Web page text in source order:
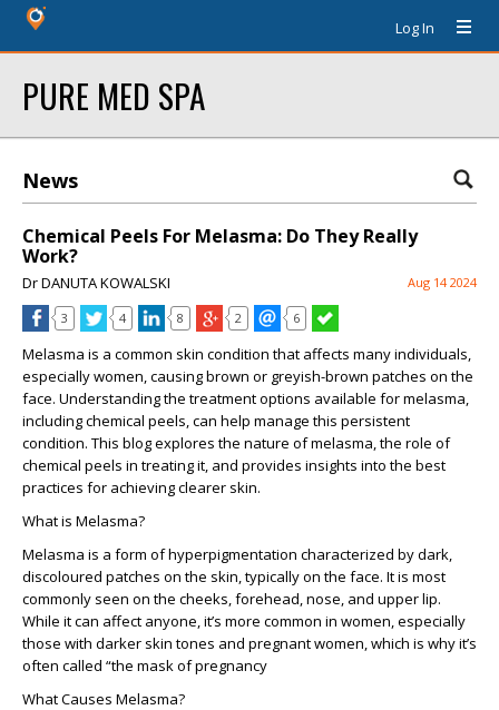
Log In
PURE MED SPA
News
Chemical Peels For Melasma: Do They Really
Work?
Dr DANUTA KOWALSKI Aug 14 2024
3 4 8 2 6
Melasma is a common skin condition that affects many individuals,
especially women, causing brown or greyish-brown patches on the
face. Understanding the treatment options available for melasma,
including chemical peels, can help manage this persistent
condition. This blog explores the nature of melasma, the role of
chemical peels in treating it, and provides insights into the best
practices for achieving clearer skin.
What is Melasma?
Melasma is a form of hyperpigmentation characterized by dark,
discoloured patches on the skin, typically on the face. It is most
commonly seen on the cheeks, forehead, nose, and upper lip.
While it can affect anyone, it’s more common in women, especially
those with darker skin tones and pregnant women, which is why it’s
often called “the mask of pregnancy
What Causes Melasma?